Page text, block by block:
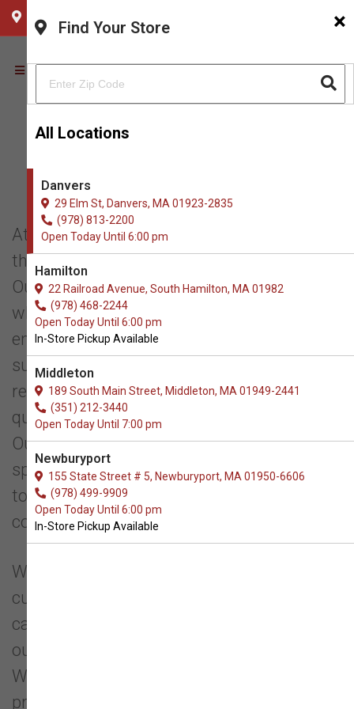
CHOOSE YOUR LOCATION ×
Find Your Store
All Locations
Danvers
29 Elm St, Danvers, MA 01923-2835
(978) 813-2200
Open Today Until 6:00 pm
Hamilton
22 Railroad Avenue, South Hamilton, MA 01982
(978) 468-2244
Open Today Until 6:00 pm
In-Store Pickup Available
Middleton
189 South Main Street, Middleton, MA 01949-2441
(351) 212-3440
Open Today Until 7:00 pm
Newburyport
155 State Street # 5, Newburyport, MA 01950-6606
(978) 499-9909
Open Today Until 6:00 pm
In-Store Pickup Available
PHILOSOPHY
At The Natural Dog, we are committed to
the health and wellness of dogs and cats.
Our mission is to provide natural foods,
whole food supplements, and
environmentally friendly products to
support your pet's well-being. We carefully
research and select our products based on
quality and sound nutrition, not popularity.
Our goal is to educate pet owners about
species-appropriate feeding, guiding them
toward healthier diet choices over
commercially popular options.
We take pride in our product selection and
customer education. Every product we
carry is thoroughly researched to ensure
our customers can shop with confidence.
Whenever possible, we prioritize local
products and support small businesses.